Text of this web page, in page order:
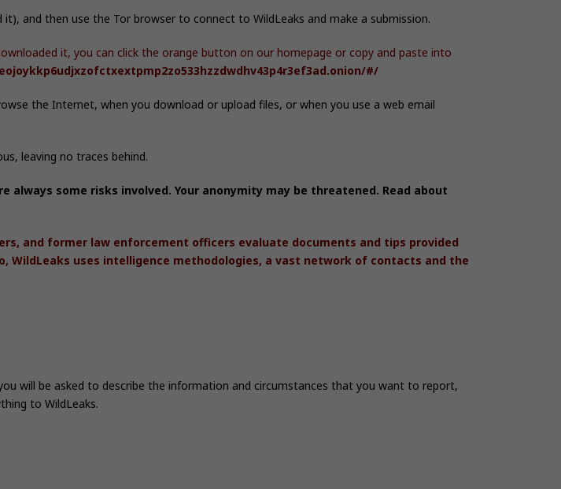
it), and then use the Tor browser to connect to WildLeaks and make a submission.
it, you can click the orange button on our homepage or copy and paste into
#/
the Internet, when you download or upload files, or when you use a web email
leaving no traces behind.
some risks involved. Your anonymity may be threatened. Read about
and former law enforcement officers evaluate documents and tips provided
uses intelligence methodologies, a vast network of contacts and the
will be asked to describe the information and circumstances that you want to report,
to WildLeaks.